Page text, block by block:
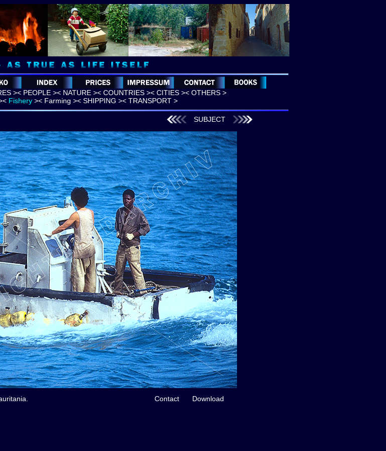
>< PEOPLE >< NATURE >< COUNTRIES >< CITIES >< OTHERS >
< Fishery >< Farming >< SHIPPING >< TRANSPORT >
SUBJECT
Contact Download